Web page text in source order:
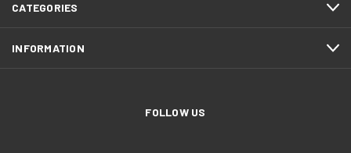
CATEGORIES
INFORMATION
FOLLOW US